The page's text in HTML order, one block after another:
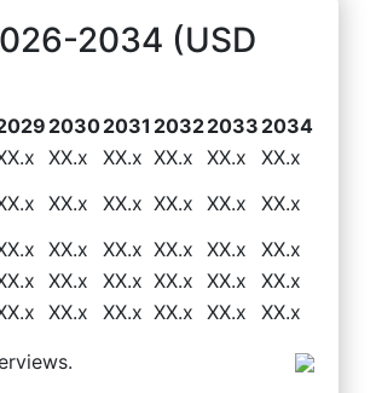
2034 (USD
20302031 20322033 2034
XX.x XX.x XX.x XX.x
XX.x
XX.x XX.x XX.x XX.x
XX.x
XX.x XX.x XX.x XX.x
XX.x
XX.x XX.x XX.x XX.x
XX.x
XX.x XX.x XX.x XX.x XX.x